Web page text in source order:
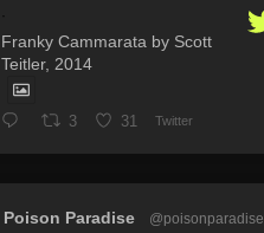
Franky Cammarata by Scott
Teitler, 2014
3 31 Twitter
Poison Paradise
@poisonparadise